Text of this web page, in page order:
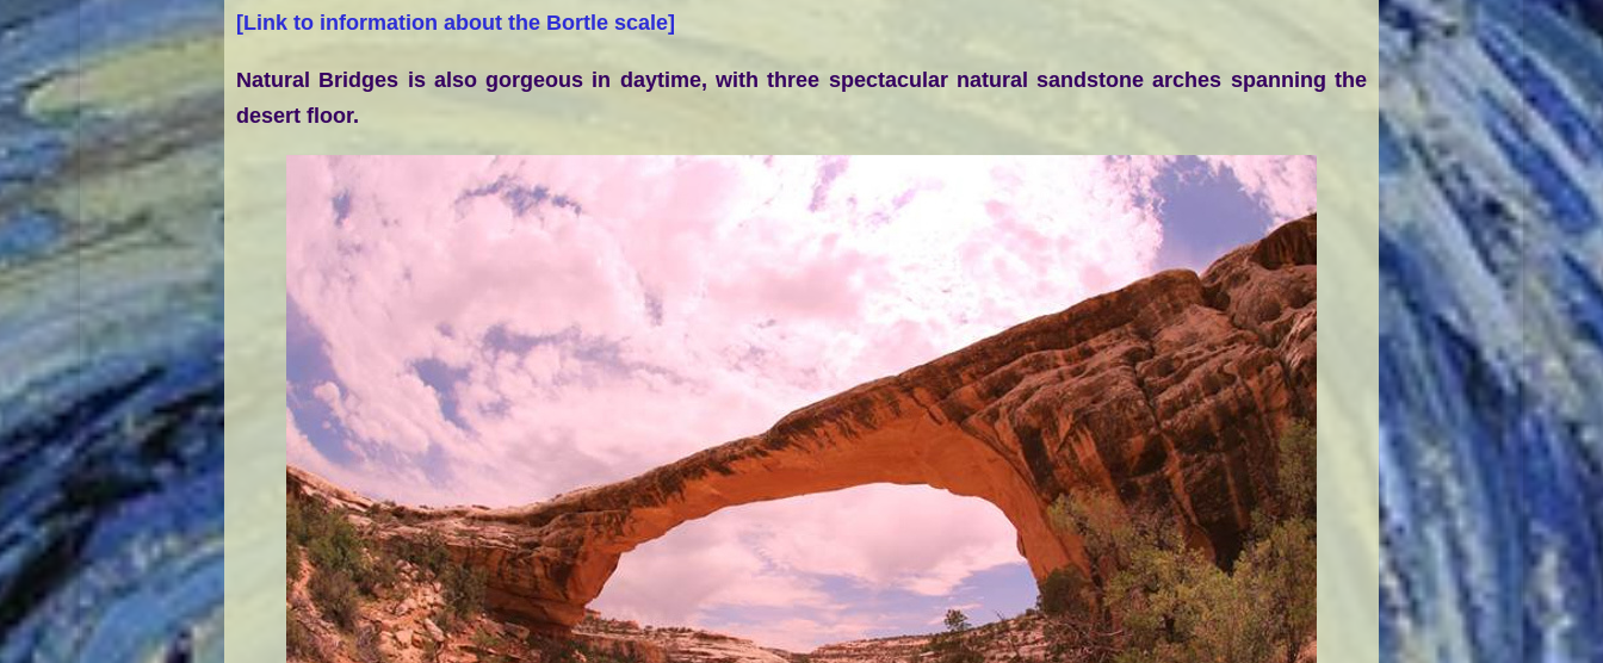
[Link to information about the Bortle scale]
Natural Bridges is also gorgeous in daytime, with three spectacular natural sandstone arches spanning the
desert floor.